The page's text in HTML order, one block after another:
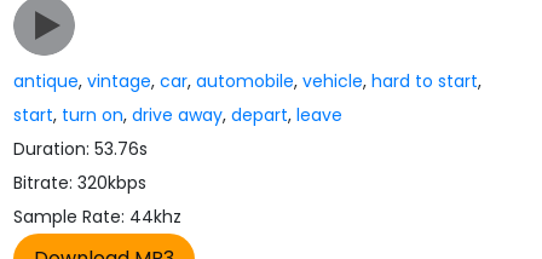
antique,vintage,car,automobile,vehicle,hard to start,
start, turn on,drive away,depart,leave
Duration: 53.76s
Bitrate: 320kbps
Sample Rate: 44khz